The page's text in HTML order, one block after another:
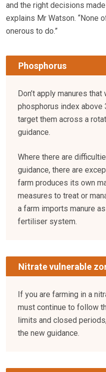
and the right decisions
explains Mr Watson. “None
onerous to do.”
Phosphorus
Don’t apply manures
phosphorus index
target them across a
guidance.
Where there are
guidance, there are
farm produces its own
measures to treat or
a farm imports manure
fertiliser system.
Nitrate vulnerable
If you are farming in a
must continue to follow
limits and closed
the new guidance.